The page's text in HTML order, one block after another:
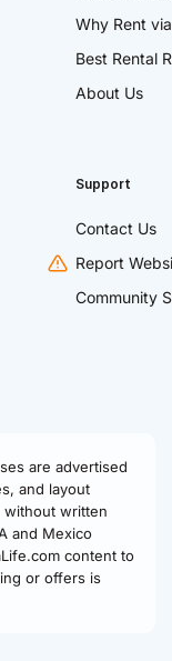
Why Rent
Best Rental
About Us
Support
Contact Us
Report
Community
are advertised
and layout
without written
and Mexico
content to
or offers is